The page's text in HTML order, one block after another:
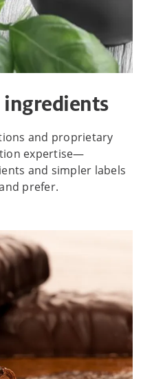
ingredients
and proprietary
expertise—
and simpler labels
prefer.